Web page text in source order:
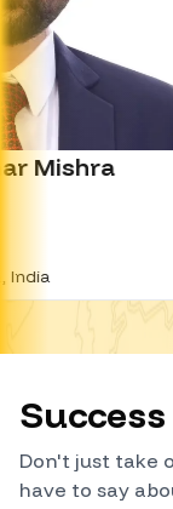
1
Don't just take
have to say